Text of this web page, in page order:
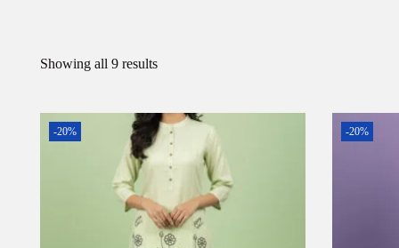
Showing all 9 results
-20% -20%